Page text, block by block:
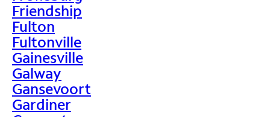
Friendship
Fulton
Fultonville
Gainesville
Galway
Gansevoort
Gardiner